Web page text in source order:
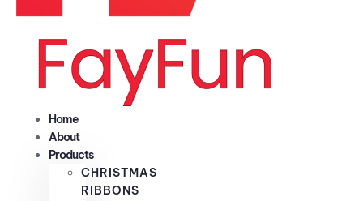
Home
About
Products
CHRISTMAS
RIBBONS